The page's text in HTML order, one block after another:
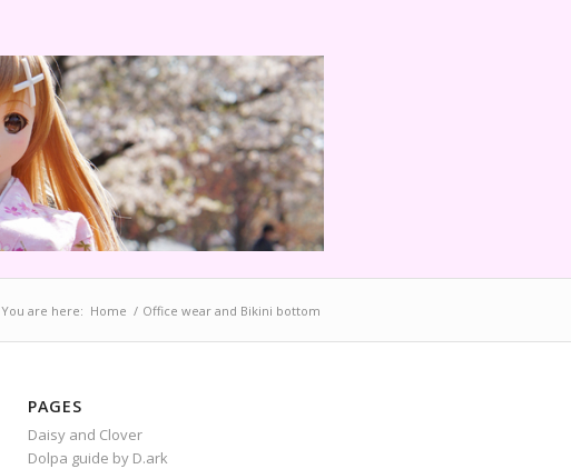
You are here: Home / Office wear and Bikini bottom
PAGES
Daisy and Clover
Dolpa guide by D.ark